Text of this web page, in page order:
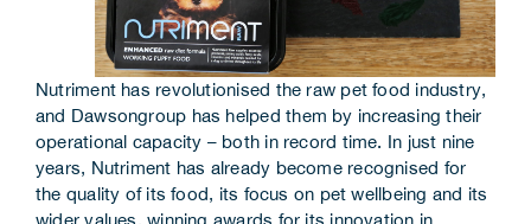
Corporate Information
Insights
News
Contact Us
Nutriment has revolutionised the raw pet food industry,
and Dawsongroup has helped them by increasing their
operational capacity – both in record time. In just nine
years, Nutriment has already become recognised for
the quality of its food, its focus on pet wellbeing and its
wider values, winning awards for its innovation in